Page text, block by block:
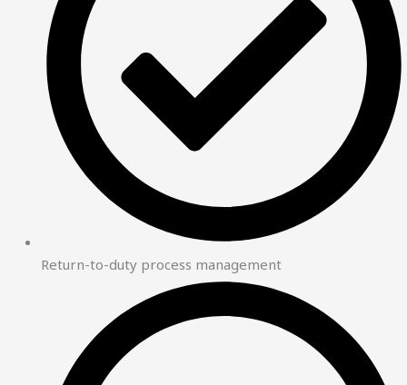
Return-to-duty process management